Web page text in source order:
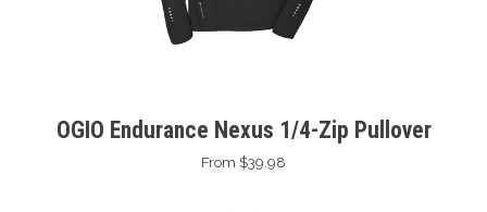
OGIO Endurance Nexus 1/4-Zip Pullover
From $39.98